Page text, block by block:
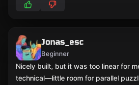
Jonas_esc
Beginner
Nicely built, but it was too linear for
technical—little room for parallel